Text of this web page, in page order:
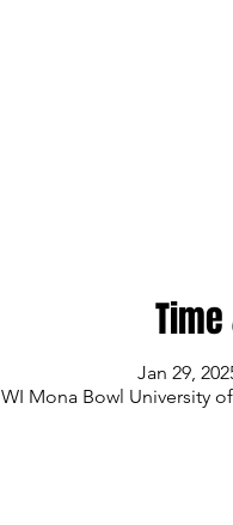
Jan 29,
Mona Bowl University